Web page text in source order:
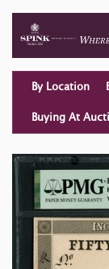
By Location
Buying At